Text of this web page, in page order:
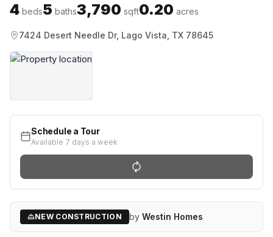
4 beds5 baths3,790 sqft0.20 acres
7424 Desert Needle Dr, Lago Vista, TX 78645
Schedule a Tour
Available 7 days a week
NEW CONSTRUCTION by Westin Homes